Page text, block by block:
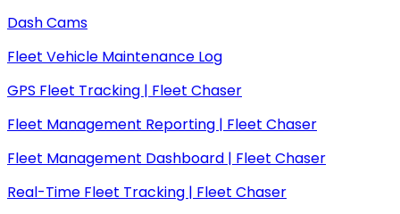
Dash Cams
Fleet Vehicle Maintenance Log
GPS Fleet Tracking | Fleet Chaser
Fleet Management Reporting | Fleet Chaser
Fleet Management Dashboard | Fleet Chaser
Real-Time Fleet Tracking | Fleet Chaser